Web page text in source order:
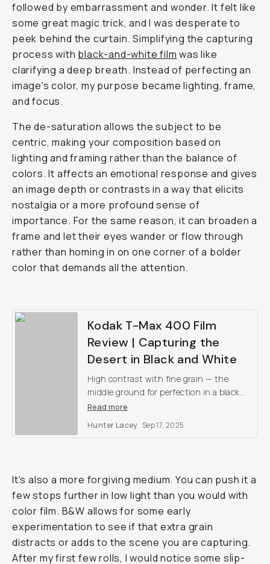
followed by embarrassment and wonder. It felt like
some great magic trick, and I was desperate to
peek behind the curtain. Simplifying the capturing
process with black-and-white film was like
clarifying a deep breath. Instead of perfecting an
image's color, my purpose became lighting, frame,
and focus.
The de-saturation allows the subject to be
centric, making your composition based on
lighting and framing rather than the balance of
colors. It affects an emotional response and gives
an image depth or contrasts in a way that elicits
nostalgia or a more profound sense of
importance. For the same reason, it can broaden a
frame and let their eyes wander or flow through
rather than homing in on one corner of a bolder
color that demands all the attention.
Kodak T-Max 400 Film
Review | Capturing the
Desert in Black and White
High contrast with fine grain — the
middle ground for perfection in a black
and white film stock.
Read more
Hunter Lacey Sep 17, 2025
It's also a more forgiving medium. You can push it a
few stops further in low light than you would with
color film. B&W allows for some early
experimentation to see if that extra grain
distracts or adds to the scene you are capturing.
After my first few rolls, I would notice some slip-